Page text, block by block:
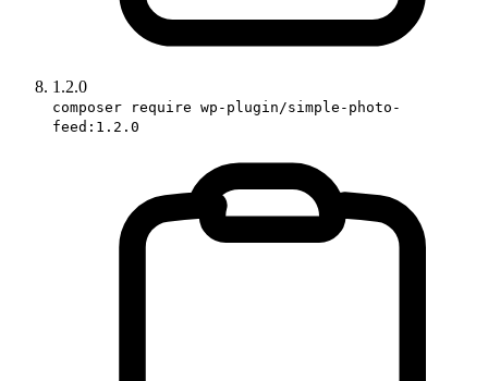
1.2.0
composer require wp-plugin/simple-photo-
feed:1.2.0